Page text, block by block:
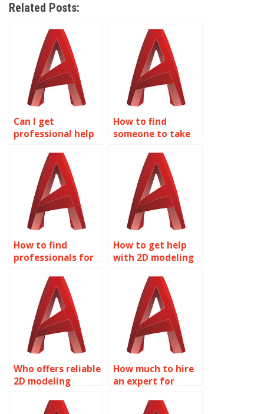
Related Posts:
Can I get
professional help
modeling project?
How to find
someone to take
homework?
How to find
professionals for
assignments?
How to get help
with 2D modeling
Who offers reliable
2D modeling
How much to hire
an expert for
homework?